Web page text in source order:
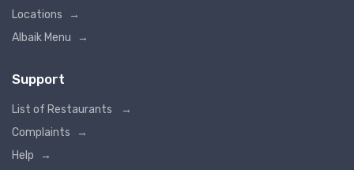
Locations
→
Albaik Menu
→
Support
List of Restaurants
→
Complaints
→
Help
→